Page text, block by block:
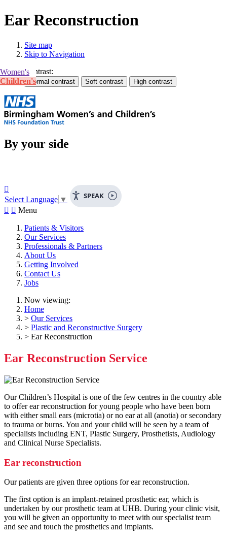
Ear Reconstruction
Site map
Skip to Navigation
Contrast:
Women's
Children's
By your side
SPEAK

Select Language ▼
  Menu
Patients & Visitors
Our Services
Professionals & Partners
About Us
Getting Involved
Contact Us
Jobs
Now viewing:
Home
> Our Services
> Plastic and Reconstructive Surgery
> Ear Reconstruction
Ear Reconstruction Service
Our Children’s Hospital is one of the few centres in the country able
to offer ear reconstruction for young people who have been born
with either small ears (microtia) or no ear at all (anotia) or secondary
to trauma or burns. You and your child will be seen by a team of
specialists including ENT, Plastic Surgery, Prosthetists, Audiology
and Clinical Nurse Specialists.
Ear reconstruction
Our patients are given three options for ear reconstruction.
The first option is an implant-retained prosthetic ear, which is
undertaken by our prosthetic team at UHB. During your clinic visit,
you will be given an opportunity to meet with our specialist team
and see and touch the prosthetics and implants.